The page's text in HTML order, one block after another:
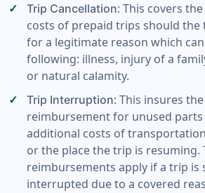
Trip Cancellation: This covers
costs of prepaid trips should the
for a legitimate reason which
following: illness, injury of a
or natural calamity.
Trip Interruption: This insures
reimbursement for unused
additional costs of
or the place the trip is resuming.
reimbursements apply if a trip
interrupted due to a covered